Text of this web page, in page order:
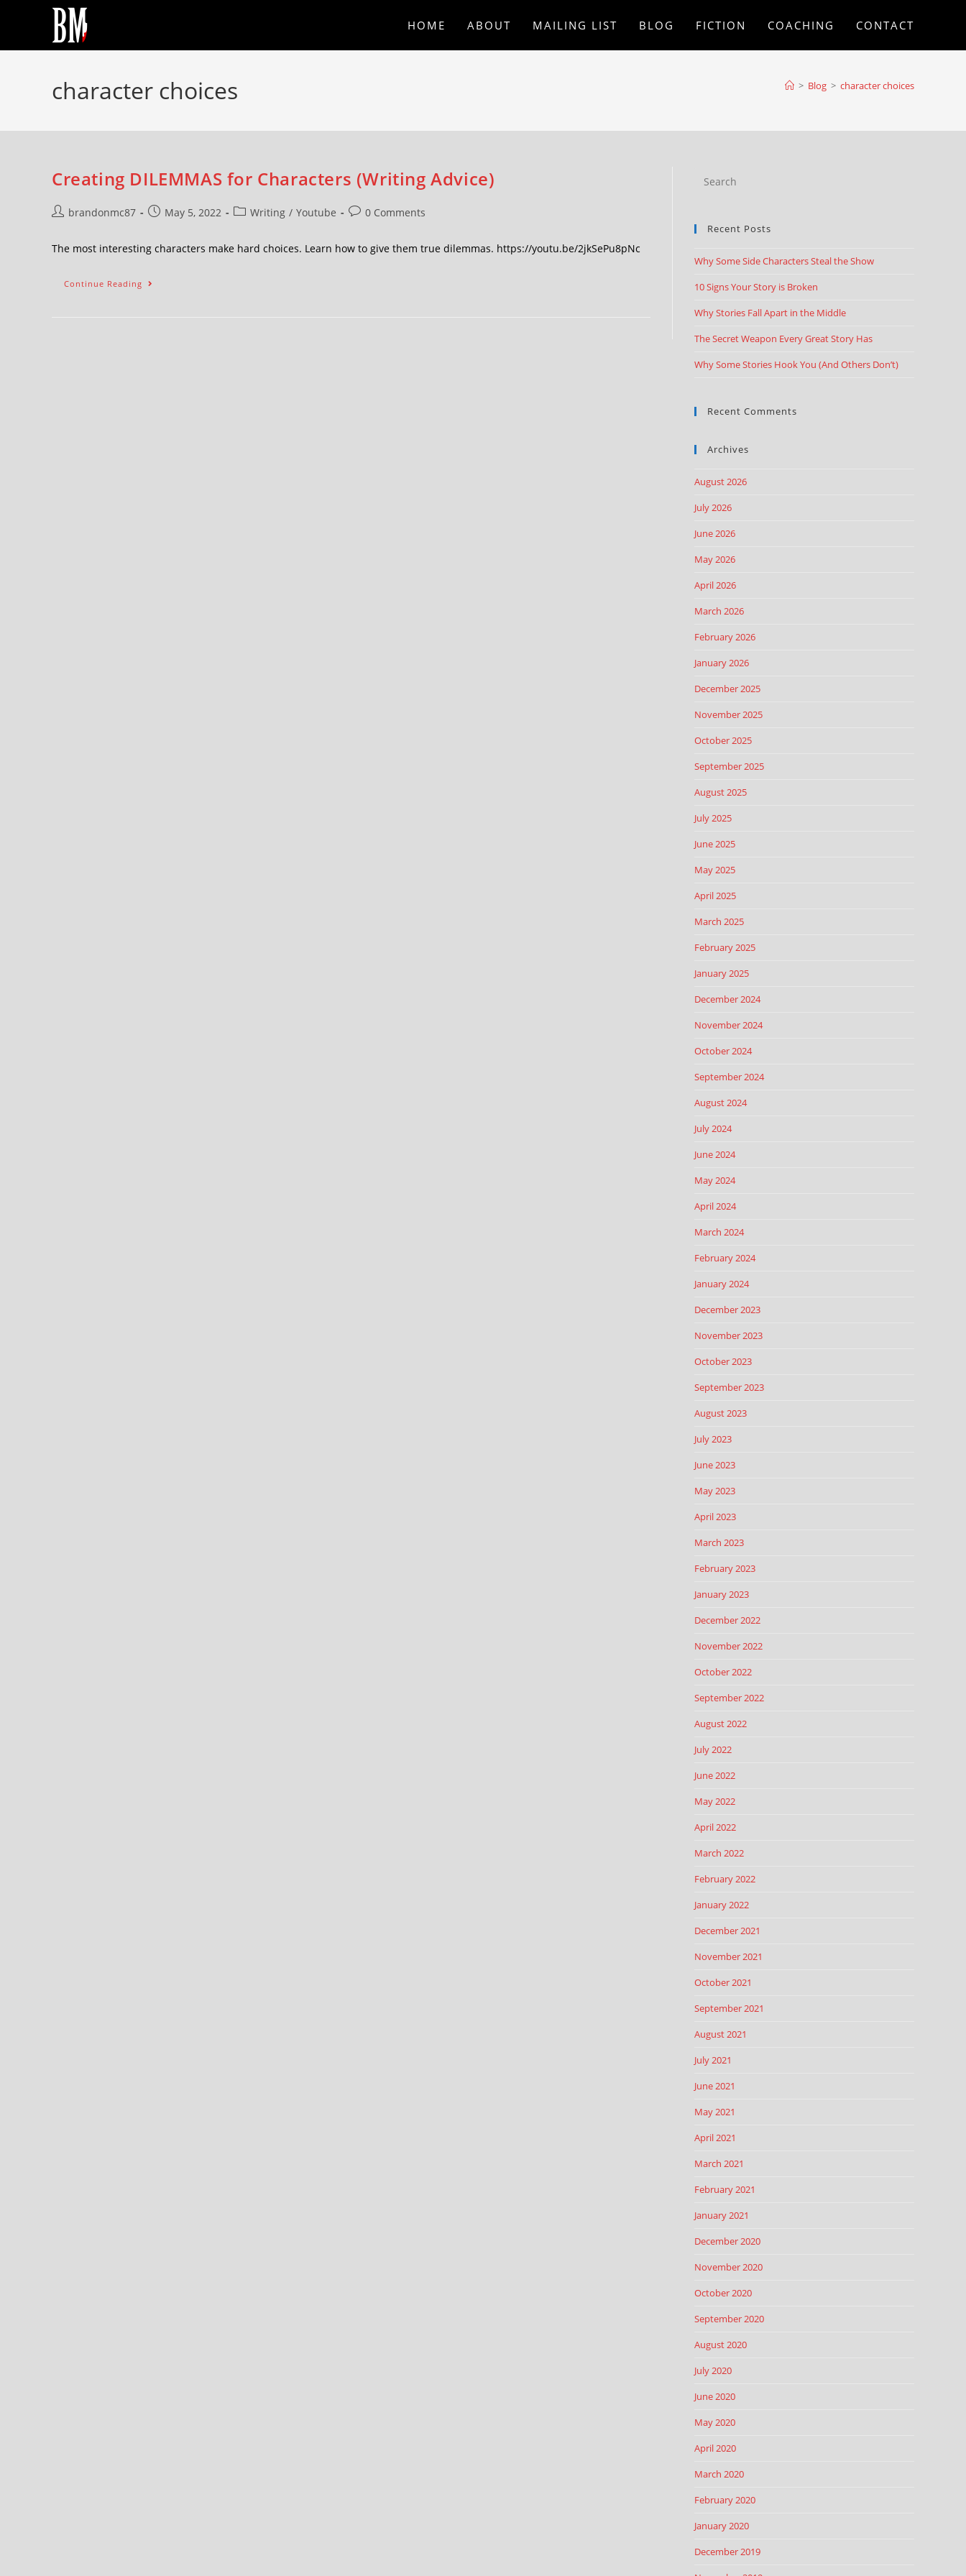
HOME ABOUT MAILING LIST BLOG FICTION COACHING CONTACT
character choices > Blog > character choices
Creating DILEMMAS for Characters (Writing Advice)
brandonmc87 May 5, 2022 Writing / Youtube 0 Comments
The most interesting characters make hard choices. Learn how to give them true dilemmas. https://youtu.be/2jkSePu8pNc
Continue Reading
Recent Posts
Why Some Side Characters Steal the Show
10 Signs Your Story is Broken
Why Stories Fall Apart in the Middle
The Secret Weapon Every Great Story Has
Why Some Stories Hook You (And Others Don’t)
Recent Comments
Archives
August 2026
July 2026
June 2026
May 2026
April 2026
March 2026
February 2026
January 2026
December 2025
November 2025
October 2025
September 2025
August 2025
July 2025
June 2025
May 2025
April 2025
March 2025
February 2025
January 2025
December 2024
November 2024
October 2024
September 2024
August 2024
July 2024
June 2024
May 2024
April 2024
March 2024
February 2024
January 2024
December 2023
November 2023
October 2023
September 2023
August 2023
July 2023
June 2023
May 2023
April 2023
March 2023
February 2023
January 2023
December 2022
November 2022
October 2022
September 2022
August 2022
July 2022
June 2022
May 2022
April 2022
March 2022
February 2022
January 2022
December 2021
November 2021
October 2021
September 2021
August 2021
July 2021
June 2021
May 2021
April 2021
March 2021
February 2021
January 2021
December 2020
November 2020
October 2020
September 2020
August 2020
July 2020
June 2020
May 2020
April 2020
March 2020
February 2020
January 2020
December 2019